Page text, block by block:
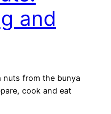
and
from the bunya
cook and eat